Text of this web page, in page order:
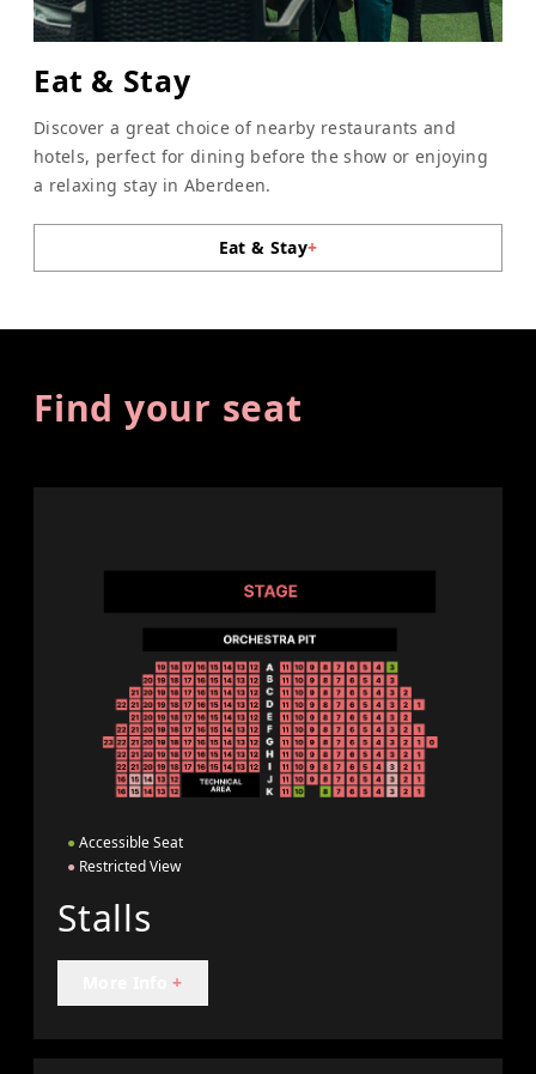
Eat & Stay
Discover a great choice of nearby restaurants and
hotels, perfect for dining before the show or enjoying
a relaxing stay in Aberdeen.
Eat & Stay+
Find your seat
● Accessible Seat
● Restricted View
Stalls
+